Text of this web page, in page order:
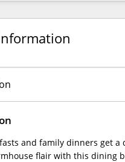
and family dinners get a
flair with this dining